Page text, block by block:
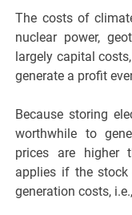
The costs of
nuclear power,
largely capital
generate a profit
Because storing
worthwhile to
prices are higher
applies if the stock
generation costs,